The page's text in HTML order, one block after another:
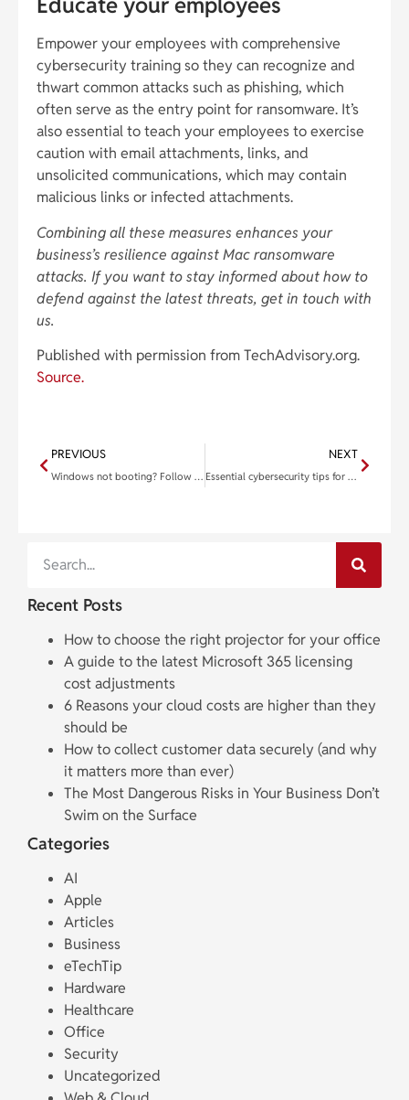
Empower your employees with comprehensive
cybersecurity training so they can recognize and
thwart common attacks such as phishing, which
often serve as the entry point for ransomware. It’s
also essential to teach your employees to exercise
caution with email attachments, links, and
unsolicited communications, which may contain
malicious links or infected attachments.
Combining all these measures enhances your
business’s resilience against Mac ransomware
attacks. If you want to stay informed about how to
defend against the latest threats, get in touch with
us.
Published with permission from TechAdvisory.org.
Source.
PREVIOUS
Windows not booting? Follow these tips to get your PC up and running
NEXT
Essential cybersecurity tips for small businesses
Recent Posts
How to choose the right projector for your office
A guide to the latest Microsoft 365 licensing
cost adjustments
6 Reasons your cloud costs are higher than they
should be
How to collect customer data securely (and why
it matters more than ever)
The Most Dangerous Risks in Your Business Don’t
Swim on the Surface
Categories
AI
Apple
Articles
Business
eTechTip
Hardware
Healthcare
Office
Security
Uncategorized